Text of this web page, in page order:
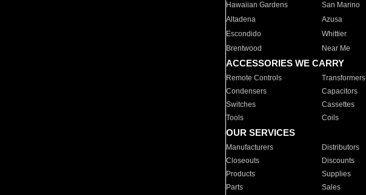
Hawaiian Gardens
San Marino
Altadena
Azusa
Escondido
Whittier
Brentwood
Near Me
ACCESSORIES WE CARRY
Remote Controls Transformers
Condensers
Capacitors
Switches
Cassettes
Tools
Coils
OUR SERVICES
Manufacturers Distributors
Closeouts
Discounts
Products
Supplies
Parts
Sales